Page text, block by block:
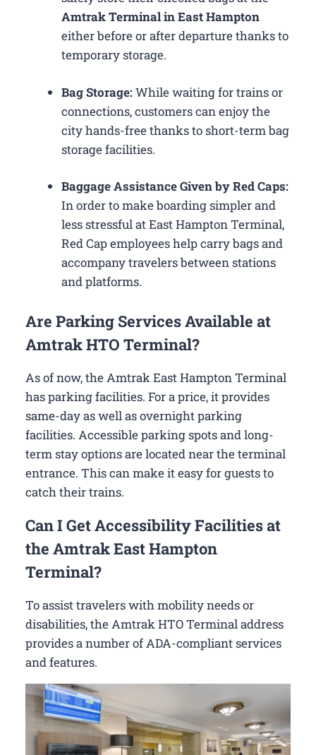
Amtrak Terminal in East Hampton
either before or after departure thanks to
temporary storage.
Bag Storage:While waiting for trains or
connections, customers can enjoy the
city hands-free thanks to short-term bag
storage facilities.
Baggage Assistance Given by Red Caps:
In order to make boarding simpler and
less stressful at East Hampton Terminal,
Red Cap employees help carry bags and
accompany travelers between stations
and platforms.
Are Parking Services Available at
Amtrak HTO Terminal?
As of now, the Amtrak East Hampton Terminal
has parking facilities. For a price, it provides
same-day as well as overnight parking
facilities. Accessible parking spots and long-
term stay options are located near the terminal
entrance. This can make it easy for guests to
catch their trains.
Can I Get Accessibility Facilities at
the Amtrak East Hampton
Terminal?
To assist travelers with mobility needs or
disabilities, the Amtrak HTO Terminal address
provides a number of ADA-compliant services
and features.